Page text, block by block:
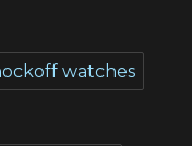
watches